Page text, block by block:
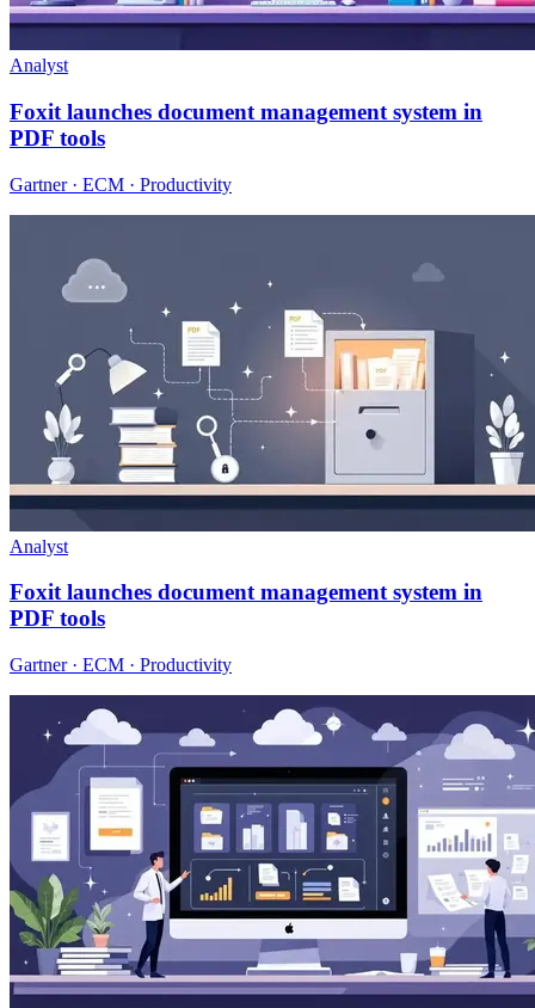
Analyst
Foxit launches document management system in
PDF tools
Gartner · ECM · Productivity
Analyst
Foxit launches document management system in
PDF tools
Gartner · ECM · Productivity